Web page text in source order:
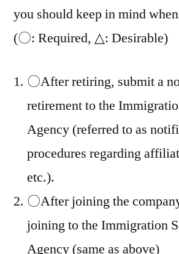
you should keep in mind
(〇: Required, △: Desirable)
〇After retiring, submit a
retirement to the
Agency (referred to as
procedures regarding
etc.).
〇After joining the
joining to the Immigration
Agency (same as above)